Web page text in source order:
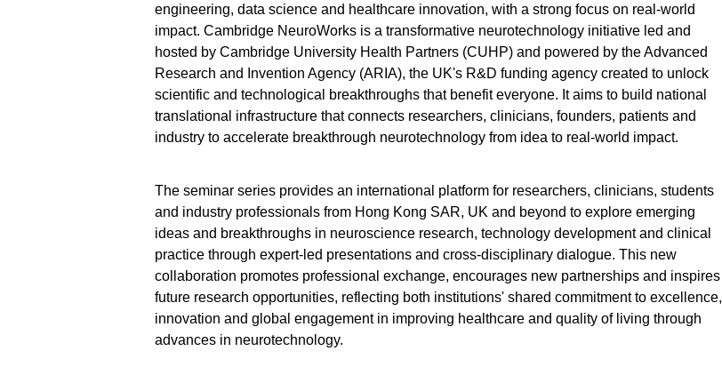
engineering, data science and healthcare innovation, with a strong focus on real-world
impact. Cambridge NeuroWorks is a transformative neurotechnology initiative led and
hosted by Cambridge University Health Partners (CUHP) and powered by the Advanced
Research and Invention Agency (ARIA), the UK's R&D funding agency created to unlock
scientific and technological breakthroughs that benefit everyone. It aims to build national
translational infrastructure that connects researchers, clinicians, founders, patients and
industry to accelerate breakthrough neurotechnology from idea to real-world impact.
The seminar series provides an international platform for researchers, clinicians, students
and industry professionals from Hong Kong SAR, UK and beyond to explore emerging
ideas and breakthroughs in neuroscience research, technology development and clinical
practice through expert-led presentations and cross-disciplinary dialogue. This new
collaboration promotes professional exchange, encourages new partnerships and inspires
future research opportunities, reflecting both institutions' shared commitment to excellence,
innovation and global engagement in improving healthcare and quality of living through
advances in neurotechnology.